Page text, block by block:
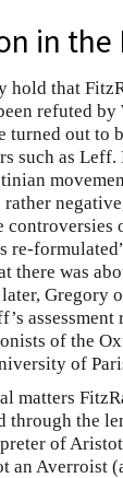
in
hold that
refuted by
turned out to
such as
re-
there was
later, Gregory
of the
of
matters
through the
of
an Averroist